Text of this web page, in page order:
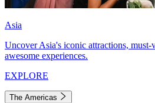
Asia
Uncover Asia's iconic attractions, must-
awesome experiences.
EXPLORE
The Americas